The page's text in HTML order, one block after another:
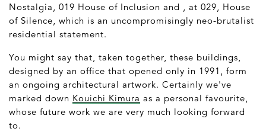
Nostalgia, 019 House of Inclusion and , at 029, House
of Silence, which is an uncompromisingly neo-brutalist
residential statement.
You might say that, taken together, these buildings,
designed by an office that opened only in 1991, form
an ongoing architectural artwork. Certainly we've
marked down Kouichi Kimura as a personal favourite,
whose future work we are very much looking forward
to.